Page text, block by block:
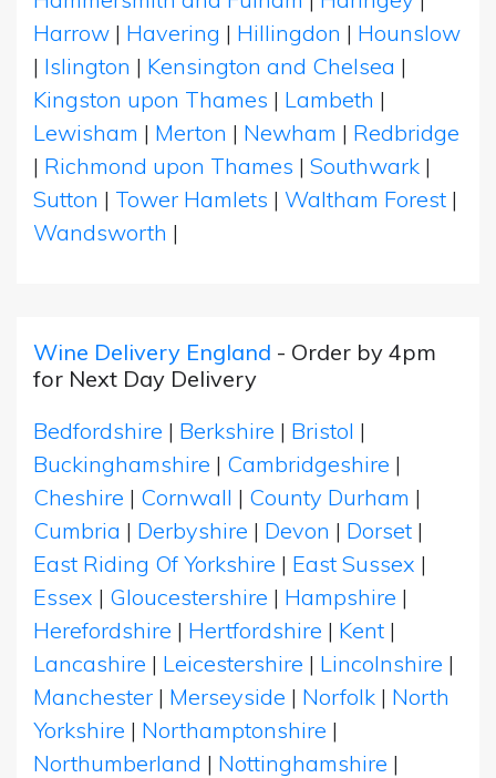
Harrow | Havering | Hillingdon | Hounslow
| Islington | Kensington and Chelsea |
Kingston upon Thames | Lambeth |
Lewisham | Merton | Newham | Redbridge
| Richmond upon Thames | Southwark |
Sutton | Tower Hamlets | Waltham Forest |
Wandsworth |
Wine Delivery England - Order by 4pm
for Next Day Delivery
Bedfordshire | Berkshire | Bristol |
Buckinghamshire | Cambridgeshire |
Cheshire | Cornwall | County Durham |
Cumbria | Derbyshire | Devon | Dorset |
East Riding Of Yorkshire | East Sussex |
Essex | Gloucestershire | Hampshire |
Herefordshire | Hertfordshire | Kent |
Lancashire | Leicestershire | Lincolnshire |
Manchester | Merseyside | Norfolk | North
Yorkshire | Northamptonshire |
Northumberland | Nottinghamshire |